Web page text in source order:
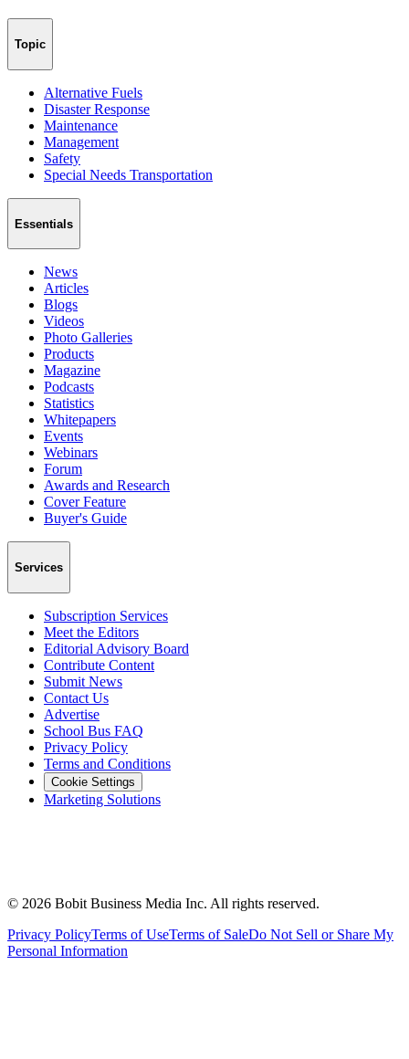
Topic
Alternative Fuels
Disaster Response
Maintenance
Management
Safety
Special Needs Transportation
Essentials
News
Articles
Blogs
Videos
Photo Galleries
Products
Magazine
Podcasts
Statistics
Whitepapers
Events
Webinars
Forum
Awards and Research
Cover Feature
Buyer's Guide
Services
Subscription Services
Meet the Editors
Editorial Advisory Board
Contribute Content
Submit News
Contact Us
Advertise
School Bus FAQ
Privacy Policy
Terms and Conditions
Cookie Settings
Marketing Solutions
© 2026 Bobit Business Media Inc. All rights reserved.
Privacy PolicyTerms of UseTerms of SaleDo Not Sell or Share My
Personal Information